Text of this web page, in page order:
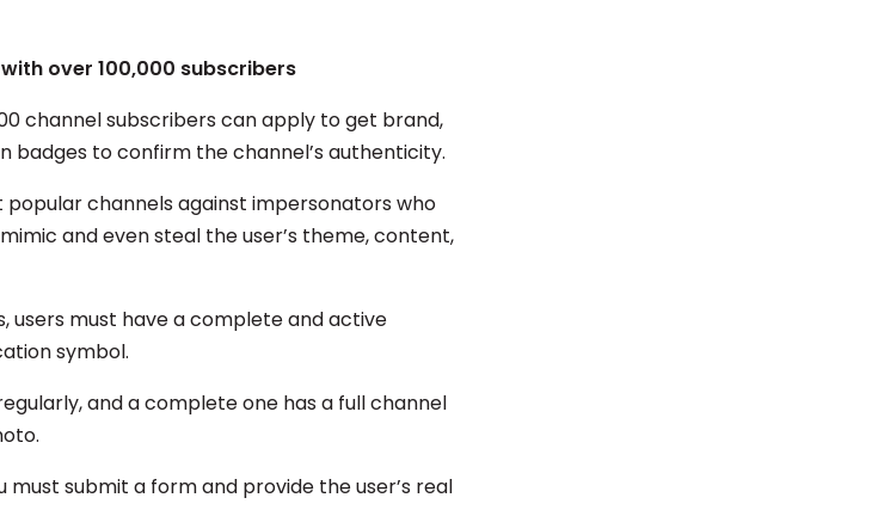
over 100,000 subscribers
channel subscribers can apply to get brand,
badges to confirm the channel’s authenticity.
channels against impersonators who
and even steal the user’s theme, content,
users must have a complete and active
symbol.
and a complete one has a full channel
submit a form and provide the user’s real